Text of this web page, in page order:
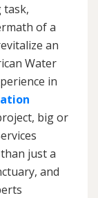
task,
of a
an
Water
in
big or
just a
and